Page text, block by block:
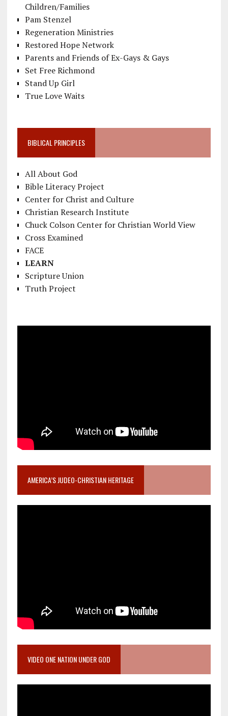
Children/Families
Pam Stenzel
Regeneration Ministries
Restored Hope Network
Parents and Friends of Ex-Gays & Gays
Set Free Richmond
Stand Up Girl
True Love Waits
BIBLICAL PRINCIPLES
All About God
Bible Literacy Project
Center for Christ and Culture
Christian Research Institute
Chuck Colson Center for Christian World View
Cross Examined
FACE
LEARN
Scripture Union
Truth Project
AMERICA’S JUDEO-CHRISTIAN HERITAGE
VIDEO ONE NATION UNDER GOD